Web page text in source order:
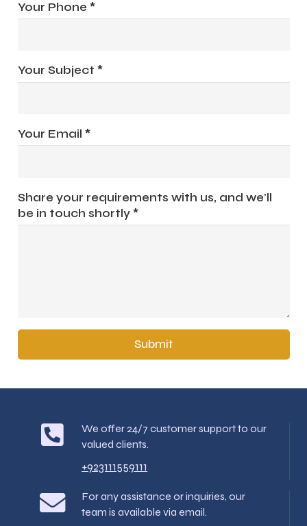
Your Phone *
Your Subject *
Your Email *
Share your requirements with us, and we'll
be in touch shortly *
Submit
We offer 24/7 customer support to our
valued clients.
+923111559111
For any assistance or inquiries, our
team is available via email.